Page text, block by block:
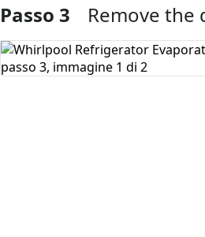
Aggiungi Commento
Passo 3 Remove the